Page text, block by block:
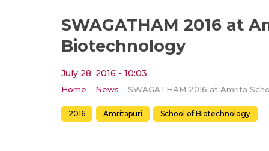
SWAGATHAM 2016 at
Biotechnology
July 28, 2016 - 10:03
Home News
2016 Amritapuri School of Biotechnology